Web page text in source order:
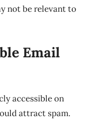
not be relevant to
Email
accessible on
attract spam.